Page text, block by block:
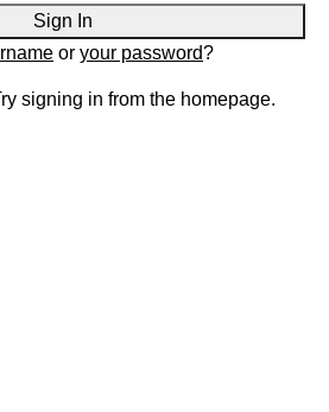
Sign In
or your password?
signing in from the homepage.